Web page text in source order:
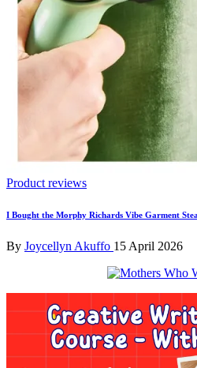
Posted
Product reviews
I Bought the Morphy Richards Vibe Garment
Posted
By Joycellyn Akuffo 15 April 2026